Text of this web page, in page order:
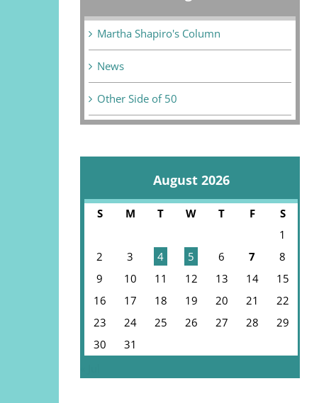
Martha Shapiro's Column
News
Other Side of 50
August 2026
S M T W T F
S
1
2
3 4 5 6 7
8
9
10 11 12 13 14
15
16
17 18 19 20 21
22
23
24 25 26 27 28
29
30
31